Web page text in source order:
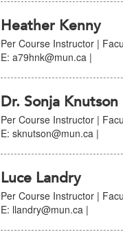
Heather Kenny
Per Course Instructor |
E: a79hnk@mun.ca |
Dr. Sonja Knutson
Per Course Instructor |
E: sknutson@mun.ca |
Luce Landry
Per Course Instructor |
E: llandry@mun.ca |